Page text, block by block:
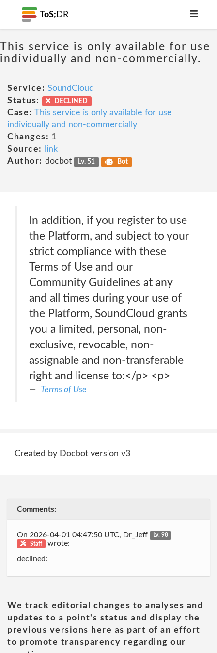
ToS; DR
This service is only available for use
individually and non-commercially.
Service: SoundCloud
Status:
DECLINED
Case: This service is only available for use
individually and non-commercially
Changes: 1
Source:
link
Author: docbot Lv. 51 Bot
In addition, if you register to use
the Platform, and subject to your
strict compliance with these
Terms of Use and our
Community Guidelines at any
and all times during your use of
the Platform, SoundCloud grants
you a limited, personal, non-
exclusive, revocable, non-
assignable and non-transferable
right and license to:</p> <p>
Terms of Use
Created by Docbot version v3
Comments:
On 2026-04-01 04:47:50 UTC, Dr_Jeff
Lv. 98
Staff
wrote:
declined:
We track editorial changes to analyses and
updates to a point's status and display the
previous versions here as part of an effort
to promote transparency regarding our